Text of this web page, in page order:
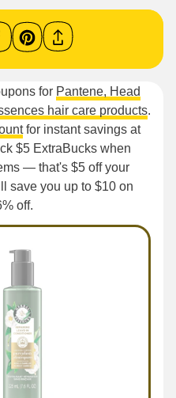
for Pantene, Head
hair care products.
for instant savings at
$5 ExtraBucks when
— that's $5 off your
save you up to $10 on
off.